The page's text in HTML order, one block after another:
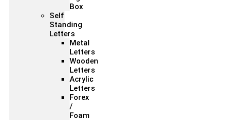
Box
Self
Standing
Letters
Metal
Letters
Wooden
Letters
Acrylic
Letters
Forex
/
Foam